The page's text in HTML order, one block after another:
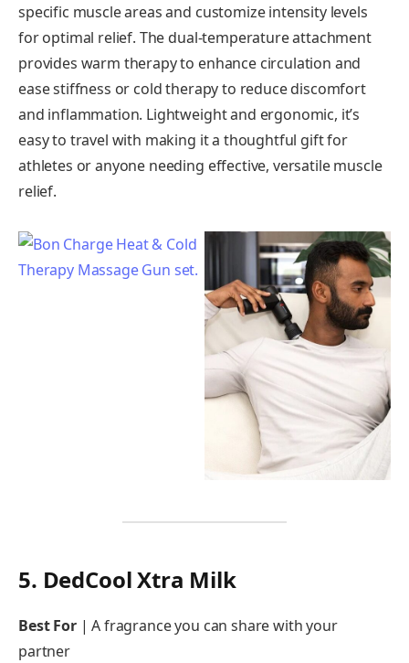
specific muscle areas and customize intensity levels
for optimal relief. The dual-temperature attachment
provides warm therapy to enhance circulation and
ease stiffness or cold therapy to reduce discomfort
and inflammation. Lightweight and ergonomic, it’s
easy to travel with making it a thoughtful gift for
athletes or anyone needing effective, versatile muscle
relief.
5. DedCool Xtra Milk
Best For| A fragrance you can share with your
partner